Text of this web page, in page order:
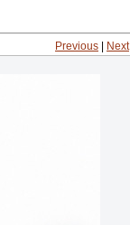
Previous Next